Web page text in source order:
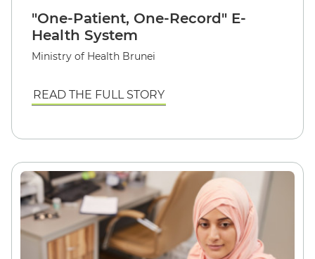
"One-Patient, One-Record" E-
Health System
Ministry of Health Brunei
READ THE FULL STORY